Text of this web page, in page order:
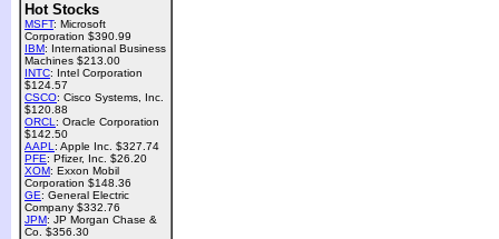
Hot Stocks
MSFT: Microsoft
Corporation $390.99
IBM: International Business
Machines $213.00
INTC: Intel Corporation
$124.57
CSCO: Cisco Systems, Inc.
$120.88
ORCL : Oracle Corporation
$142.50
AAPL : Apple Inc. $327.74
PFE: Pfizer, Inc. $26.20
XOM: Exxon Mobil
Corporation $148.36
GE: General Electric
Company $332.76
JPM: JP Morgan Chase &
Co. $356.30